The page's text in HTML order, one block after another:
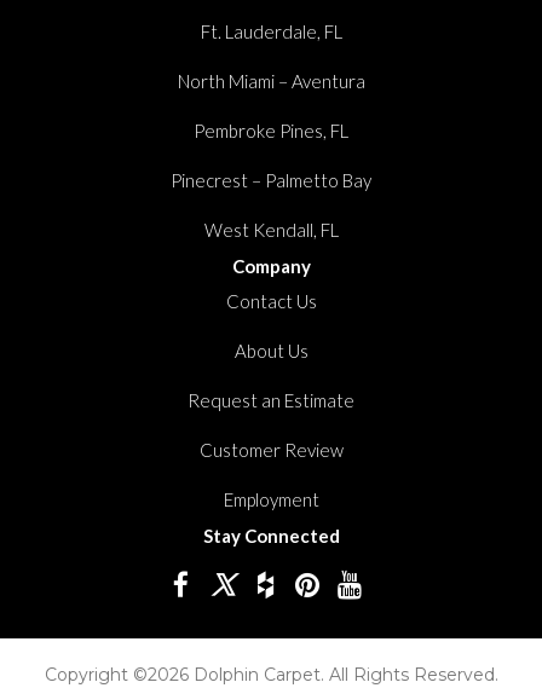
Ft. Lauderdale, FL
North Miami – Aventura
Pembroke Pines, FL
Pinecrest – Palmetto Bay
West Kendall, FL
Company
Contact Us
About Us
Request an Estimate
Customer Review
Employment
Stay Connected
Copyright ©2026 Dolphin Carpet. All Rights Reserved.